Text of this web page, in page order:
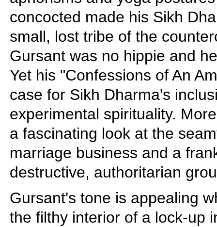
concocted made his Sikh
small, lost tribe of the
Gursant was no hippie and
Yet his "Confessions of An
case for Sikh Dharma's
experimental spirituality.
a fascinating look at the
marriage business and a
destructive, authoritarian
Gursant's tone is appealing
the filthy interior of a lock-up